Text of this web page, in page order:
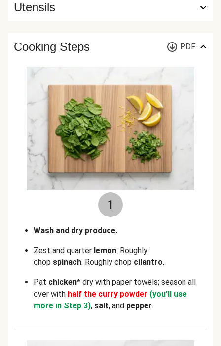
Utensils
Cooking Steps PDF
1
Wash and dry produce.
Zest and quarter lemon. Roughly
chop spinach. Roughly chop cilantro.
Pat chicken* dry with paper towels; season all
over with half the curry powder (you’ll use
more in Step 3), salt, and pepper.